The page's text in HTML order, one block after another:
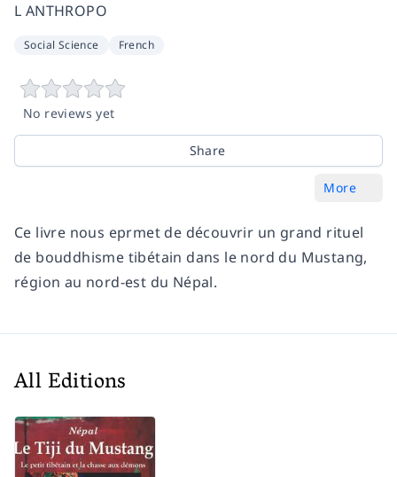
L ANTHROPO
Social Science French
No reviews yet
Share
More
Ce livre nous eprmet de découvrir un grand rituel
de bouddhisme tibétain dans le nord du Mustang,
région au nord-est du Népal.
All Editions